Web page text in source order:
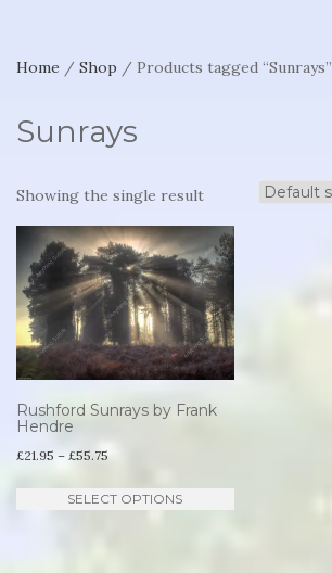
Home / Shop / Products tagged “Sunrays”
Sunrays
Showing the single result
Rushford Sunrays by Frank
Hendre
£21.95 – £55.75
£21.95
SELECT OPTIONS
This